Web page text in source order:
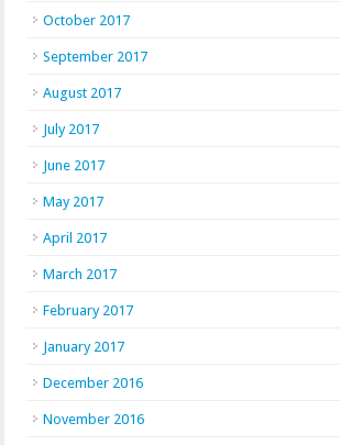
October 2017
September 2017
August 2017
July 2017
June 2017
May 2017
April 2017
March 2017
February 2017
January 2017
December 2016
November 2016